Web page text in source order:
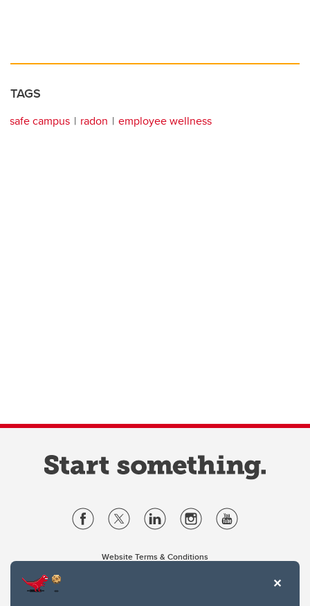
TAGS
safe campus radon employee wellness
Website Terms & Conditions